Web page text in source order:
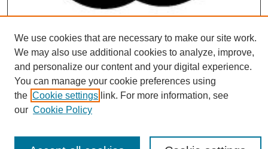
We use cookies that are necessary to make our site work.
We may also use additional cookies to analyze, improve,
and personalize our content and your digital experience.
You can manage your cookie preferences using
the Cookie settings link. For more information, see
our Cookie Policy